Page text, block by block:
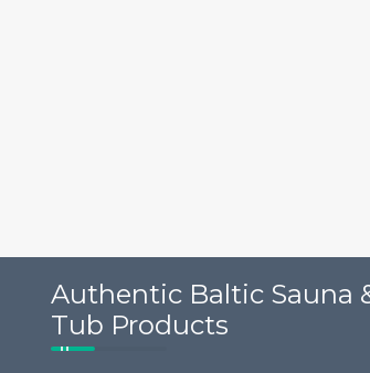
Authentic Baltic Sauna
Tub Products